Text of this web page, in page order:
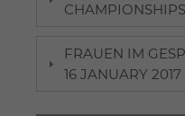
FRAUEN IM
16 JANUARY 2017